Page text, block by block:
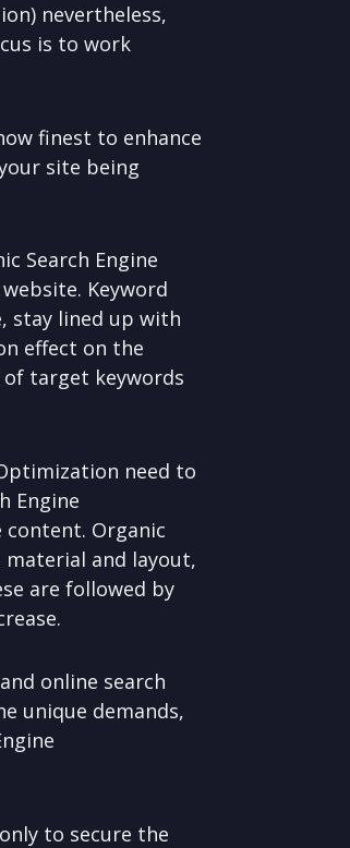
nevertheless,
is to work
finest to enhance
site being
Search Engine
Keyword
stay lined up with
effect on the
of target keywords
need to
Engine
Organic
and layout,
are followed by
online search
unique demands,
to secure the